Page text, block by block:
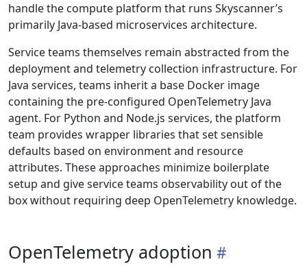
handle the compute platform that runs Skyscanner’s
primarily Java-based microservices architecture.
Service teams themselves remain abstracted from the
deployment and telemetry collection infrastructure. For
Java services, teams inherit a base Docker image
containing the pre-configured OpenTelemetry Java
agent. For Python and Node.js services, the platform
team provides wrapper libraries that set sensible
defaults based on environment and resource
attributes. These approaches minimize boilerplate
setup and give service teams observability out of the
box without requiring deep OpenTelemetry knowledge.
OpenTelemetry adoption